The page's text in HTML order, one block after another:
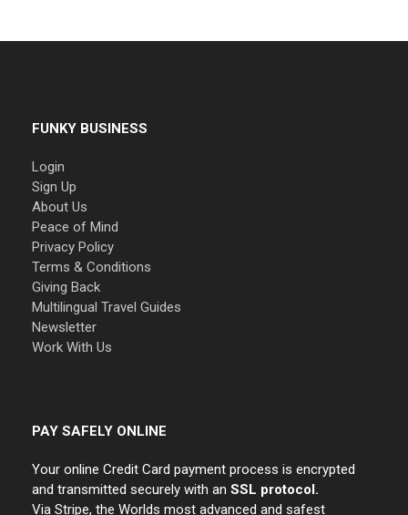
FUNKY BUSINESS
Login
Sign Up
About Us
Peace of Mind
Privacy Policy
Terms & Conditions
Giving Back
Multilingual Travel Guides
Newsletter
Work With Us
PAY SAFELY ONLINE
Your online Credit Card payment process is encrypted
and transmitted securely with an SSL protocol.
Via Stripe, the Worlds most advanced and safest